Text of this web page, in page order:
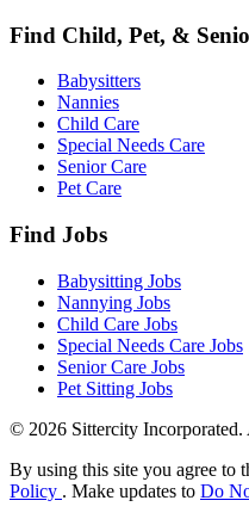
Find Child, Pet, &
Babysitters
Nannies
Child Care
Special Needs Care
Senior Care
Pet Care
Find Jobs
Babysitting Jobs
Nannying Jobs
Child Care Jobs
Special Needs Care Jobs
Senior Care Jobs
Pet Sitting Jobs
© 2026 Sittercity Incorporated.
By using this site you agree to
Policy . Make updates to Do